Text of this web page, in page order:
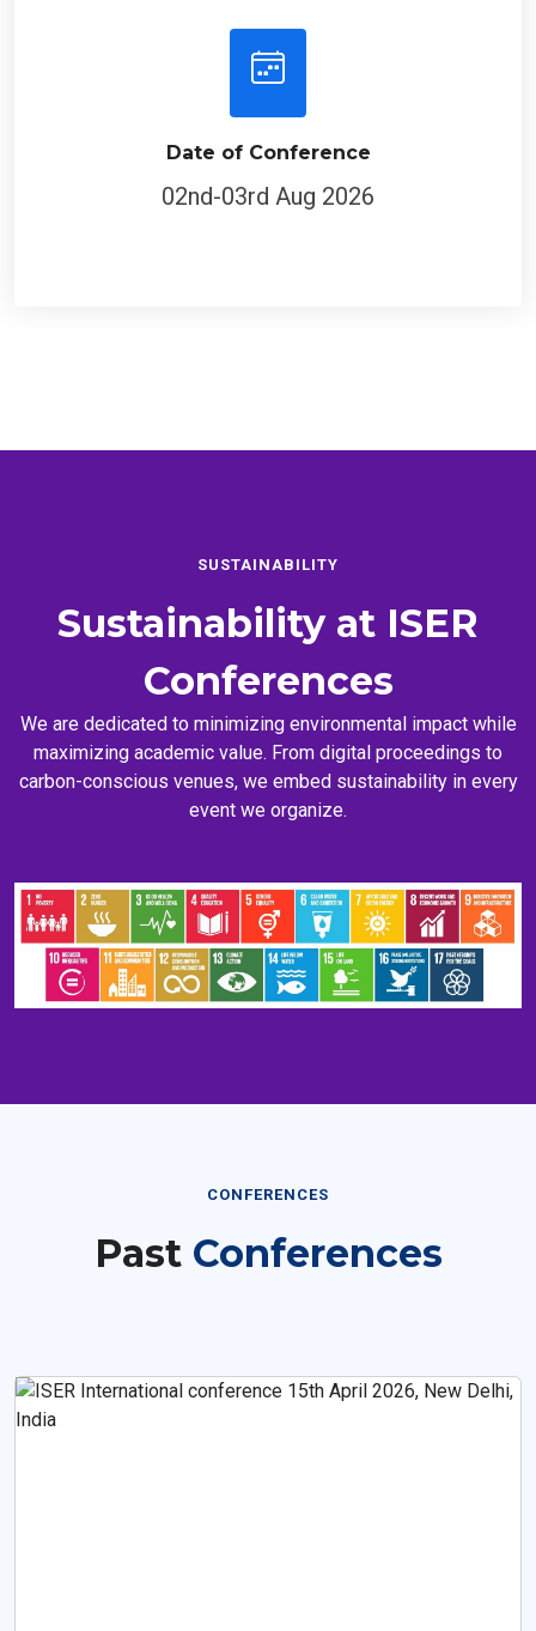
Date of Conference
02nd-03rd Aug 2026
SUSTAINABILITY
Sustainability at ISER
Conferences
We are dedicated to minimizing environmental impact while
maximizing academic value. From digital proceedings to
carbon-conscious venues, we embed sustainability in every
event we organize.
CONFERENCES
Past Conferences